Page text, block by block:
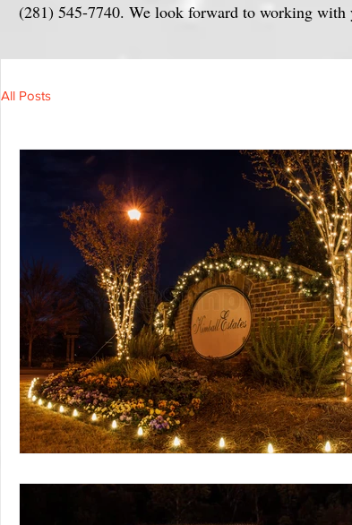
(281) 545-7740. We look forward to working with
All Posts